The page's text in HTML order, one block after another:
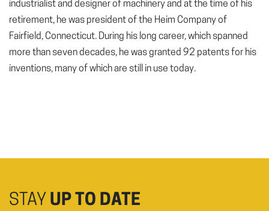
industrialist and designer of machinery and at the time of his
retirement, he was president of the Heim Company of
Fairfield, Connecticut. During his long career, which spanned
more than seven decades, he was granted 92 patents for his
inventions, many of which are still in use today.
STAY UP TO DATE